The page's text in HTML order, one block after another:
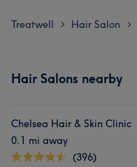
Treatwell > Hair Salon >
Hair Salons nearby
Chelsea Hair & Skin Clinic
0.1 mi away
(396)